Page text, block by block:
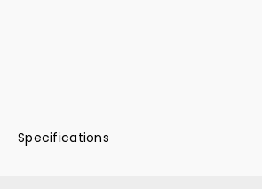
Specifications